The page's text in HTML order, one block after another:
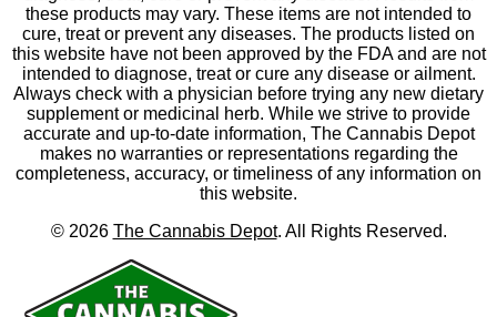
these products may vary. These items are not intended to
cure, treat or prevent any diseases. The products listed on
this website have not been approved by the FDA and are not
intended to diagnose, treat or cure any disease or ailment.
Always check with a physician before trying any new dietary
supplement or medicinal herb. While we strive to provide
accurate and up-to-date information, The Cannabis Depot
makes no warranties or representations regarding the
completeness, accuracy, or timeliness of any information on
this website.
© 2026 The Cannabis Depot. All Rights Reserved.